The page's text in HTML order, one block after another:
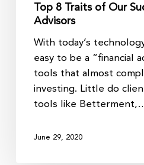
Top 8 Traits of Our
Advisors
With today’s
easy to be a “financial
tools that almost
investing. Little do
tools like
June 29, 2020